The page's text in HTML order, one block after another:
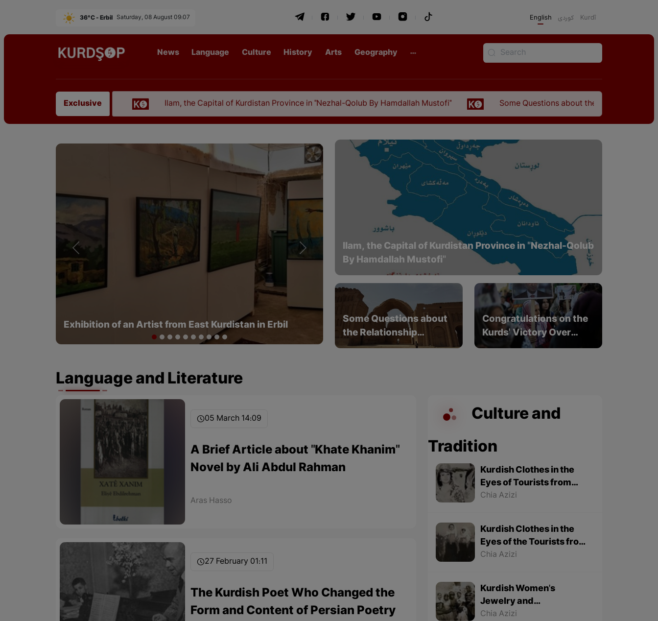
36°C - Erbil Saturday, 08 August 09:07 English كوردی Kurdî
News Language Culture History Arts Geography
Exclusive Ilam, the Capital of Kurdistan Province in "Nezhal-Qolub By Hamdallah Mustofi" Some Questions about the Relationship Between the Kurds
Kurdish Clothes in the Eyes of Tourists from 1501 to
1979 - Part 2
Previous Next
Ilam, the Capital of Kurdistan Province in "Nezhal-Qolub
By Hamdallah Mustofi"
Some Questions about
the Relationship
Between the Kurds and
Congratulations on the
Kurds' Victory Over
Fascism in North
Language and Literature
05 March 14:09
A Brief Article about "Khate Khanim"
Novel by Ali Abdul Rahman
Aras Hasso
27 February 01:11
The Kurdish Poet Who Changed the
Form and Content of Persian Poetry
Culture and
Tradition
Kurdish Clothes in the
Eyes of Tourists from
1501 to 1979 - Part 2
Chia Azizi
Kurdish Clothes in the
Eyes of the Tourists from
1501 to 1979 - Part 1
Chia Azizi
Kurdish Women's
Jewelry and
Accessories from
Chia Azizi